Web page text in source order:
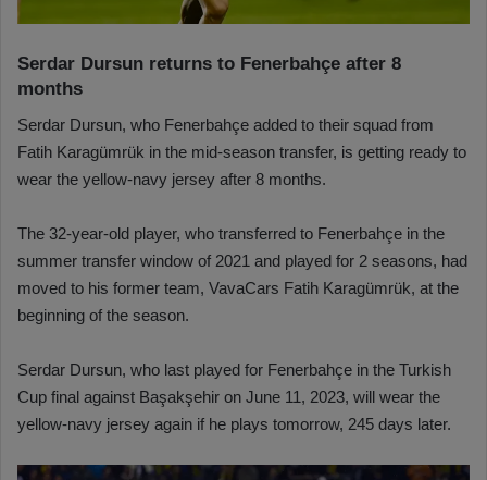
Serdar Dursun returns to Fenerbahçe after 8
months
Serdar Dursun, who Fenerbahçe added to their squad from
Fatih Karagümrük in the mid-season transfer, is getting ready to
wear the yellow-navy jersey after 8 months.
The 32-year-old player, who transferred to Fenerbahçe in the
summer transfer window of 2021 and played for 2 seasons, had
moved to his former team, VavaCars Fatih Karagümrük, at the
beginning of the season.
Serdar Dursun, who last played for Fenerbahçe in the Turkish
Cup final against Başakşehir on June 11, 2023, will wear the
yellow-navy jersey again if he plays tomorrow, 245 days later.